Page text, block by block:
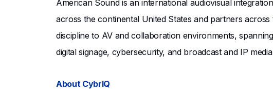
American Sound is an international audiovisual
across the continental United States and partners
discipline to AV and collaboration environments,
digital signage, cybersecurity, and broadcast and IP
About CybrIQ